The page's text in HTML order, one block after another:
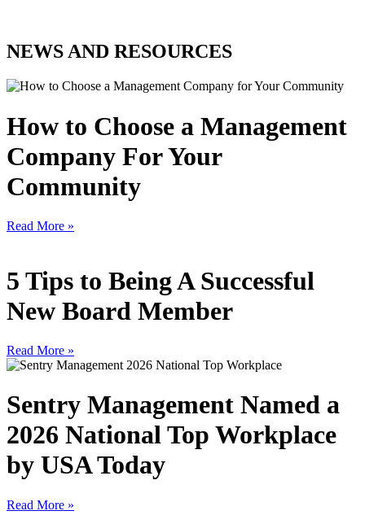
NEWS AND RESOURCES
How to Choose a Management
Company For Your
Community
Read More »
5 Tips to Being A Successful
New Board Member
Read More »
Sentry Management Named a
2026 National Top Workplace
by USA Today
Read More »